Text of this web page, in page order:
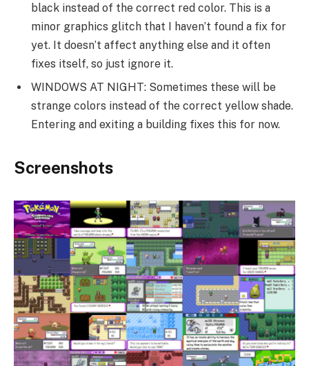
black instead of the correct red color. This is a
minor graphics glitch that I haven’t found a fix for
yet. It doesn’t affect anything else and it often
fixes itself, so just ignore it.
WINDOWS AT NIGHT: Sometimes these will be
strange colors instead of the correct yellow shade.
Entering and exiting a building fixes this for now.
Screenshots